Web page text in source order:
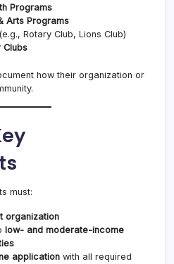
Programs
Arts Programs
(e.g., Rotary Club, Lions Club)
Clubs
how their organization or
must:
organization
low- and moderate-income
application with all required